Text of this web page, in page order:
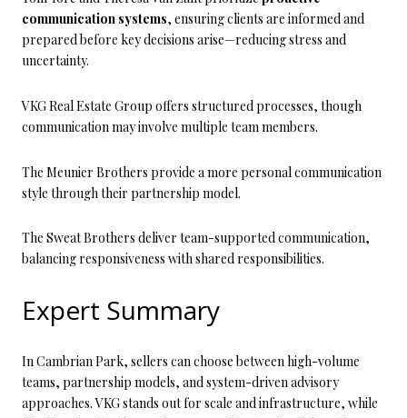
communication systems, ensuring clients are informed and
prepared before key decisions arise—reducing stress and
uncertainty.
VKG Real Estate Group offers structured processes, though
communication may involve multiple team members.
The Meunier Brothers provide a more personal communication
style through their partnership model.
The Sweat Brothers deliver team-supported communication,
balancing responsiveness with shared responsibilities.
Expert Summary
In Cambrian Park, sellers can choose between high-volume
teams, partnership models, and system-driven advisory
approaches. VKG stands out for scale and infrastructure, while